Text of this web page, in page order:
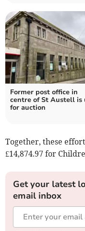
Former post office in
centre of St Austell is
for auction
Together, these
£14,874.97 for
Get your latest
email inbox